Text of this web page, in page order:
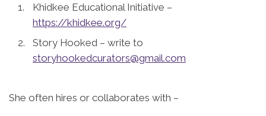
Khidkee Educational Initiative –
https://khidkee.org/
Story Hooked – write to
storyhookedcurators@gmail.com
She often hires or collaborates with –